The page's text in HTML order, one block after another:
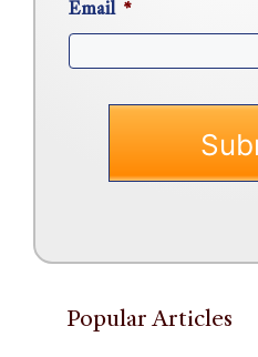
Email *
Popular Articles